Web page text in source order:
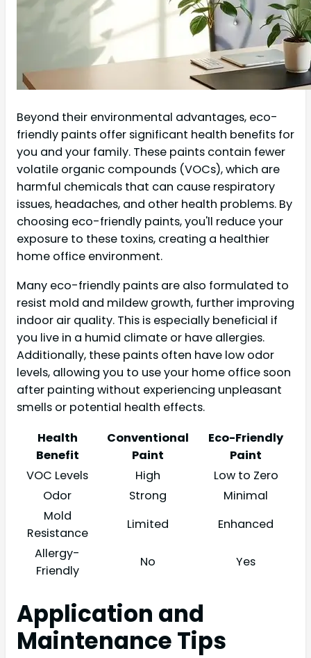
Beyond their environmental advantages, eco-
friendly paints offer significant health benefits for
you and your family. These paints contain fewer
volatile organic compounds (VOCs), which are
harmful chemicals that can cause respiratory
issues, headaches, and other health problems. By
choosing eco-friendly paints, you'll reduce your
exposure to these toxins, creating a healthier
home office environment.
Many eco-friendly paints are also formulated to
resist mold and mildew growth, further improving
indoor air quality. This is especially beneficial if
you live in a humid climate or have allergies.
Additionally, these paints often have low odor
levels, allowing you to use your home office soon
after painting without experiencing unpleasant
smells or potential health effects.
Health
Benefit
Conventional
Paint
Eco-Friendly
Paint
VOC Levels
High
Low to Zero
Odor
Strong
Minimal
Mold
Resistance
Limited
Enhanced
Allergy-
Friendly
No Yes
Application and
Maintenance Tips